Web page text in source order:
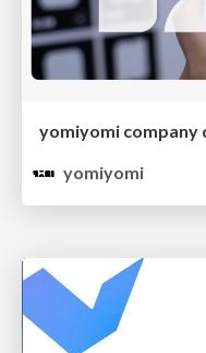
yomiyomi company
yomiyomi